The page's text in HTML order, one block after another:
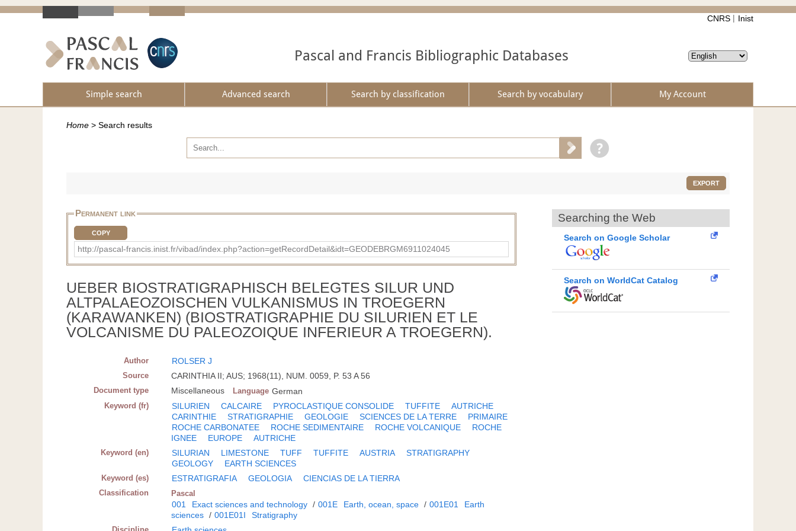
CNRS Inist
Pascal and Francis Bibliographic Databases
Simple search Advanced search Search by classification Search by vocabulary My Account
Home > Search results
EXPORT
Permanent link
COPY
http://pascal-francis.inist.fr/vibad/index.php?action=getRecordDetail&idt=GEODEBRGM6911024045
UEBER BIOSTRATIGRAPHISCH BELEGTES SILUR UND
ALTPALAEOZOISCHEN VULKANISMUS IN TROEGERN
(KARAWANKEN) (BIOSTRATIGRAPHIE DU SILURIEN ET LE
VOLCANISME DU PALEOZOIQUE INFERIEUR A TROEGERN).
Author ROLSER J
Source CARINTHIA II; AUS; 1968(11), NUM. 0059, P. 53 A 56
Document type Miscellaneous Language German
Keyword (fr) SILURIEN CALCAIRE PYROCLASTIQUE CONSOLIDE TUFFITE
AUTRICHE
CARINTHIE
STRATIGRAPHIE GEOLOGIE SCIENCES DE LA TERRE
PRIMAIRE
ROCHE CARBONATEE
ROCHE SEDIMENTAIRE ROCHE VOLCANIQUE
ROCHE
IGNEE
EUROPE AUTRICHE
Keyword (en) SILURIAN LIMESTONE TUFF TUFFITE AUSTRIA
STRATIGRAPHY
GEOLOGY
EARTH SCIENCES
Keyword (es) ESTRATIGRAFIA GEOLOGIA CIENCIAS DE LA TIERRA
Classification Pascal
001 Exact sciences and technology / 001E Earth, ocean, space / 001E01
Earth
sciences / 001E01I Stratigraphy
Searching the Web
Search on Google Scholar
Search on WorldCat Catalog